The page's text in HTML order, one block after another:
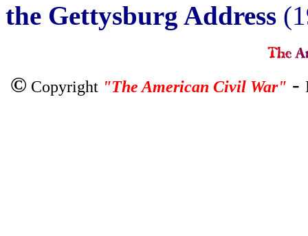
the Gettysburg Address
© Copyright "The American Civil War" -